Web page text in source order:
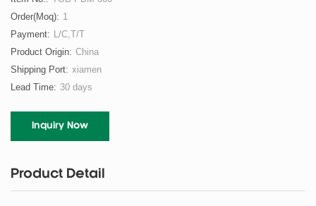
Order(moq): 1
Payment: L/C,T/T
Product Origin: China
Shipping Port: xiamen
Lead Time: 30 days
Inquiry Now
Product Detail